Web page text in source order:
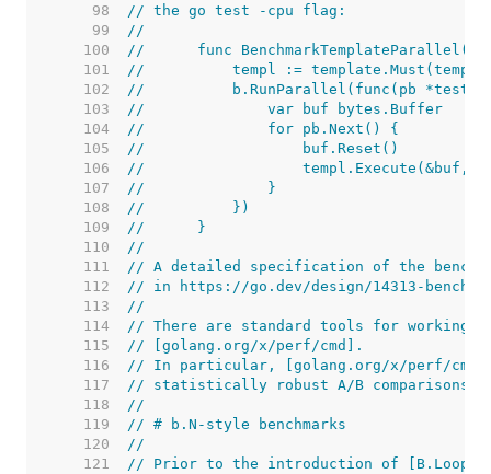
    98
// the go test -cpu flag:
    99
//
   100
//	func
   101
//	    templ :=
   102
//	    b.RunParallel(func(pb
   103
//	        var buf bytes.Buffer
   104
//	        for pb.Next() {
   105
//	            buf.Reset()
   106
//	            templ.Execute(&buf,
   107
//	        }
   108
//	    })
   109
//	}
   110
//
   111
// A detailed specification of the
   112
// in https://go.dev/design/14313-
   113
//
   114
// There are standard tools for working
   115
// [golang.org/x/perf/cmd].
   116
// In particular, [golang.org/x/perf/cmd/
   117
// statistically robust A/B comparisons.
   118
//
   119
// # b.N-style benchmarks
   120
//
   121
// Prior to the introduction of [B.Loop],